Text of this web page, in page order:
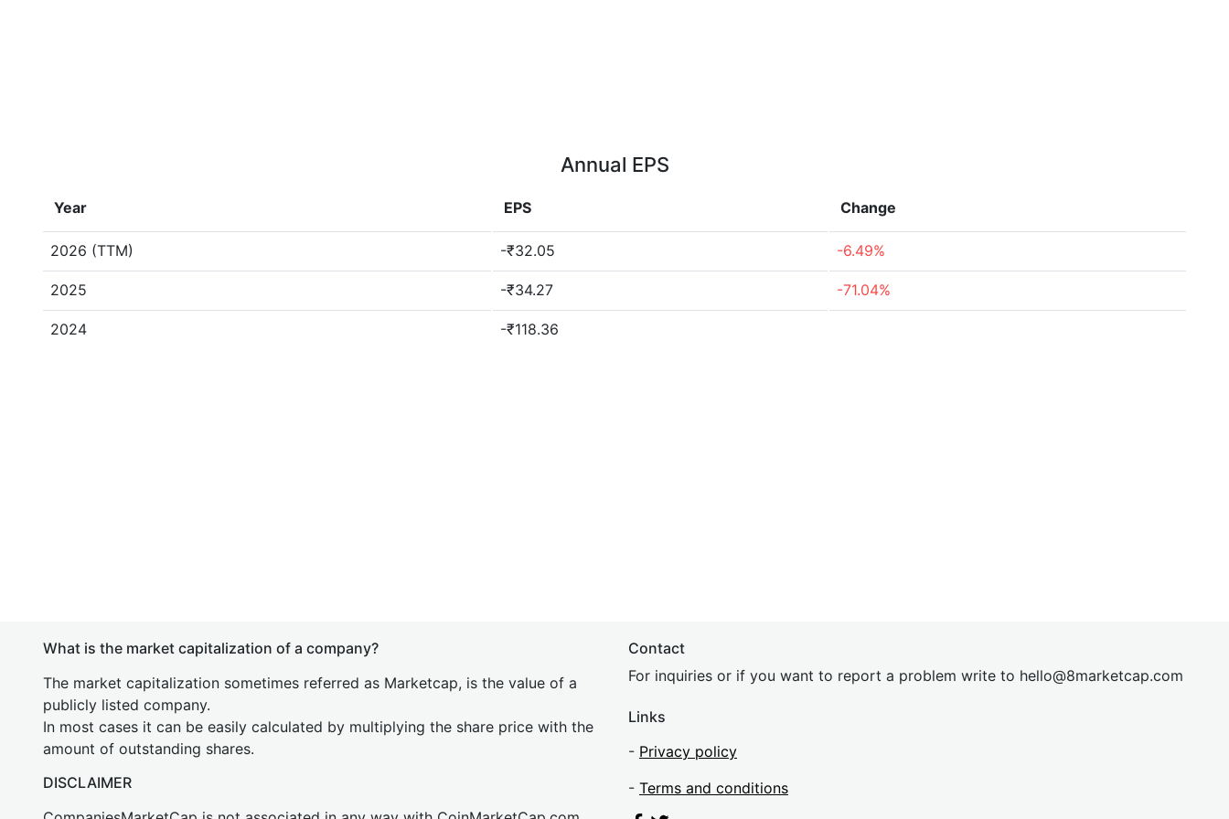
Annual EPS
Year EPS Change
2026 (TTM) -₹32.05 -6.49%
2025 -₹34.27 -71.04%
2024 -₹118.36
What is the market capitalization of a company?
The market capitalization sometimes referred as Marketcap, is the value of a
publicly listed company.
In most cases it can be easily calculated by multiplying the share price with the
amount of outstanding shares.
DISCLAIMER
Contact
For inquiries or if you want to report a problem write to hello@8marketcap.com
Links
- Privacy policy
- Terms and conditions